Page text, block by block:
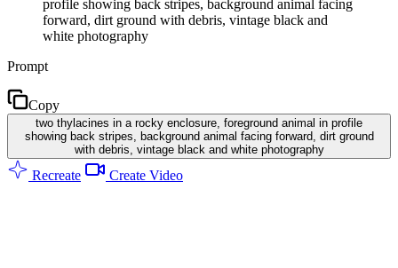
profile showing back stripes, background animal facing
forward, dirt ground with debris, vintage black and
white photography
Prompt
Copy
two thylacines in a rocky enclosure, foreground animal in profile
showing back stripes, background animal facing forward, dirt ground
with debris, vintage black and white photography
Recreate Create Video